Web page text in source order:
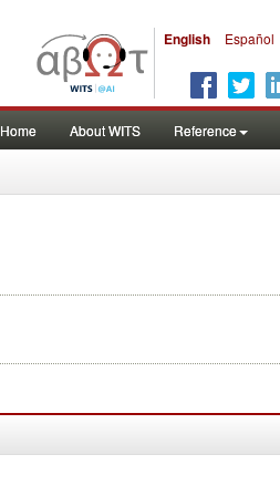
English Español
Home About WITS Reference